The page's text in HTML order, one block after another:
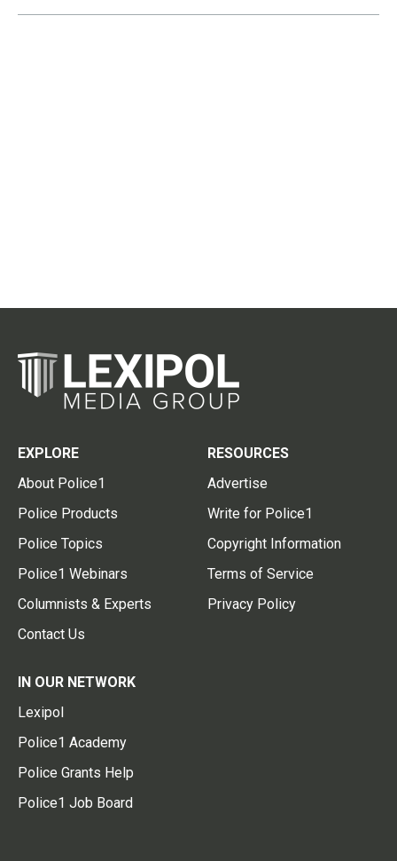
EXPLORE
About Police1
Police Products
Police Topics
Police1 Webinars
Columnists & Experts
Contact Us
RESOURCES
Advertise
Write for Police1
Copyright Information
Terms of Service
Privacy Policy
IN OUR NETWORK
Lexipol
Police1 Academy
Police Grants Help
Police1 Job Board